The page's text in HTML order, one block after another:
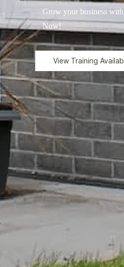
Grow your business
Now!
View Training